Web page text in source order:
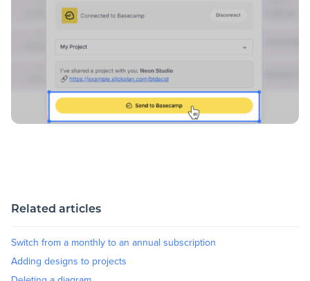
Related articles
Switch from a monthly to an annual subscription
Adding designs to projects